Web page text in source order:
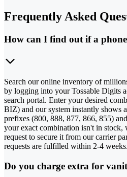
Frequently Asked
How can I find out if a
Search our online inventory of
by logging into your Tossable Digits
search portal. Enter your desired
BIZ) and our system instantly shows
prefixes (800, 888, 877, 866, 855)
your exact combination isn't in stock,
request to secure it from our carrier
requests are fulfilled within 2-4 weeks.
Do you charge extra for